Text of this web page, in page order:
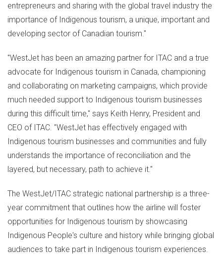
entrepreneurs and sharing with the global travel industry the
importance of Indigenous tourism, a unique, important and
developing sector of Canadian tourism."
"WestJet has been an amazing partner for ITAC and a true
advocate for Indigenous tourism in Canada, championing
and collaborating on marketing campaigns, which provide
much needed support to Indigenous tourism businesses
during this difficult time," says Keith Henry, President and
CEO of ITAC. "WestJet has effectively engaged with
Indigenous tourism businesses and communities and fully
understands the importance of reconciliation and the
layered, but necessary, path to achieve it."
The WestJet/ITAC strategic national partnership is a three-
year commitment that outlines how the airline will foster
opportunities for Indigenous tourism by showcasing
Indigenous People's culture and history while bringing global
audiences to take part in Indigenous tourism experiences.